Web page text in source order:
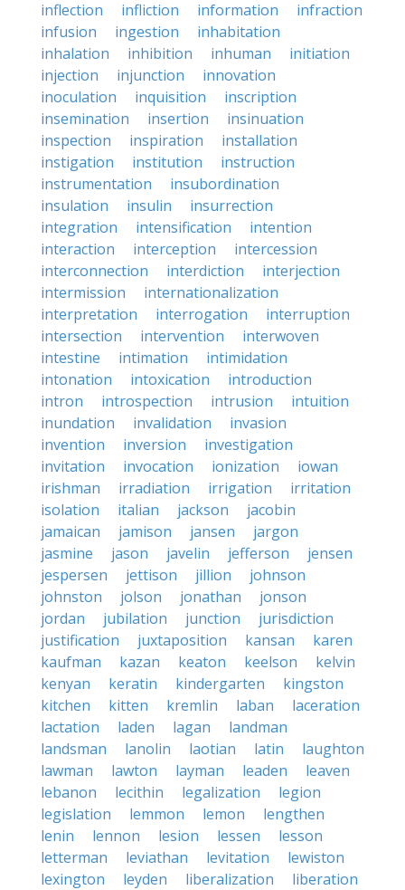
inflection
infliction information
infraction
infusion
ingestion
inhabitation
inhalation
inhibition inhuman
initiation
injection
injunction
innovation
inoculation
inquisition
inscription
insemination
insertion
insinuation
inspection
inspiration
installation
instigation
institution
instruction
instrumentation
insubordination
insulation
insulin
insurrection
integration
intensification
intention
interaction
interception
intercession
interconnection
interdiction
interjection
intermission
internationalization
interpretation
interrogation
interruption
intersection
intervention
interwoven
intestine
intimation
intimidation
intonation
intoxication
introduction
intron
introspection intrusion
intuition
inundation
invalidation
invasion
invention
inversion
investigation
invitation
invocation ionization
iowan
irishman
irradiation irrigation
irritation
isolation
italian jackson
jacobin
jamaican
jamison jansen
jargon
jasmine
jason javelin jefferson
jensen
jespersen
jettison jillion
johnson
johnston
jolson jonathan
jonson
jordan
jubilation junction
jurisdiction
justification
juxtaposition kansan
karen
kaufman
kazan keaton keelson
kelvin
kenyan
keratin kindergarten
kingston
kitchen
kitten kremlin laban
laceration
lactation
laden lagan
landman
landsman
lanolin laotian latin
laughton
lawman
lawton layman leaden
leaven
lebanon
lecithin legalization
legion
legislation
lemmon lemon
lengthen
lenin
lennon lesion lessen
lesson
letterman
leviathan levitation
lewiston
lexington
leyden liberalization
liberation